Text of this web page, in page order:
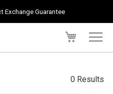
Exchange Guarantee
0 Results